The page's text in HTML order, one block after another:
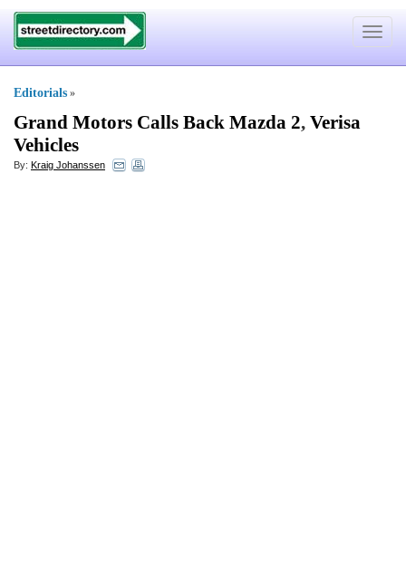
Toggle
Editorials »
Grand Motors Calls Back Mazda 2, Verisa
Vehicles
By: Kraig Johanssen